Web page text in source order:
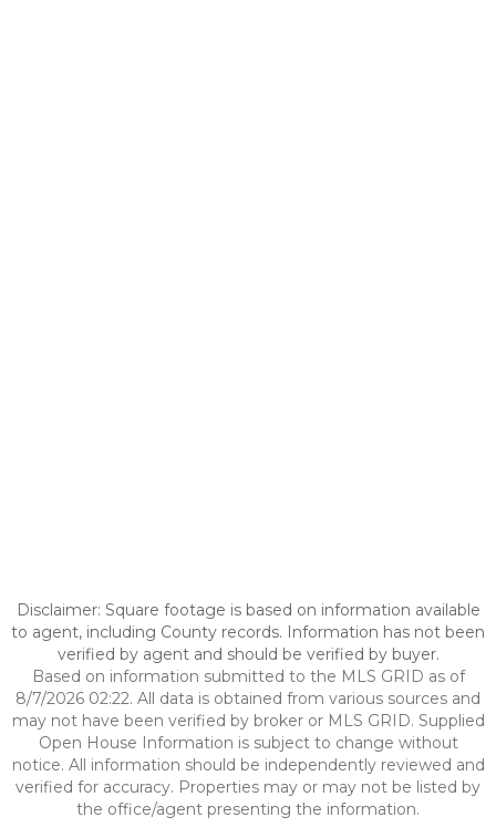
Disclaimer: Square footage is based on information available
to agent, including County records. Information has not been
verified by agent and should be verified by buyer.
Based on information submitted to the MLS GRID as of
8/7/2026 02:22. All data is obtained from various sources and
may not have been verified by broker or MLS GRID. Supplied
Open House Information is subject to change without
notice. All information should be independently reviewed and
verified for accuracy. Properties may or may not be listed by
the office/agent presenting the information.